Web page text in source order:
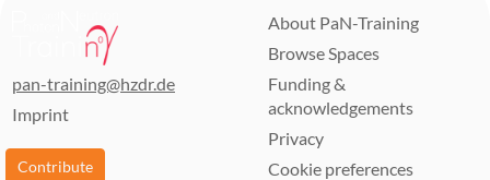
pan-training@hzdr.de
Imprint
Contribute
About PaN-Training
Browse Spaces
Funding &
acknowledgements
Privacy
Cookie preferences